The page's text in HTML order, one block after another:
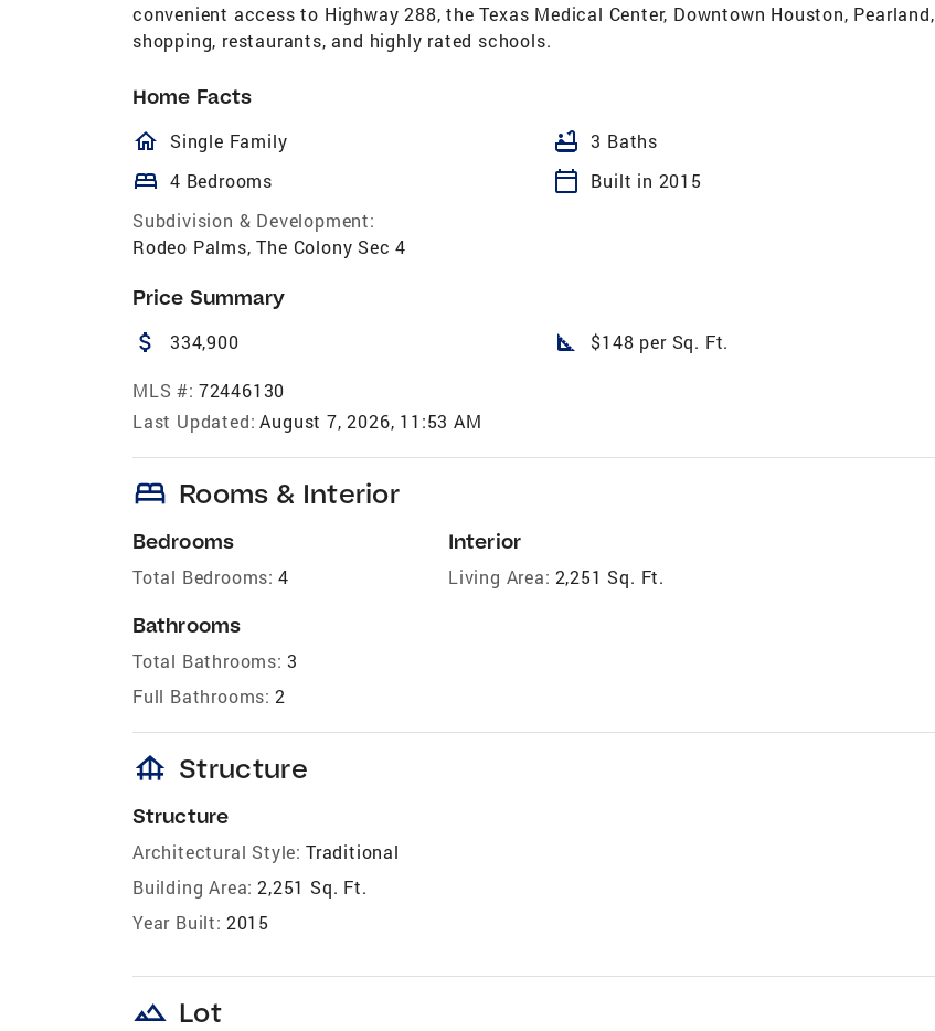
convenient access to Highway 288, the Texas Medical Center, Downtown Houston, Pearland,
shopping, restaurants, and highly rated schools.
Home Facts
homeOutlined
Single Family bathtub 3 Baths
bed 4 Bedrooms calendar_today
Built in 2015
Subdivision & Development:
Rodeo Palms, The Colony Sec 4
Price Summary
attach_money 334,900 square_foot $148 per Sq. Ft.
MLS #: 72446130
Last Updated: August 7, 2026, 11:53 AM
bed Rooms & Interior
Bedrooms
Total Bedrooms: 4
Bathrooms
Total Bathrooms: 3
Full Bathrooms: 2
Interior
Living Area: 2,251 Sq. Ft.
foundation Structure
Structure
Architectural Style: Traditional
Building Area: 2,251 Sq. Ft.
Year Built: 2015
landscape Lot